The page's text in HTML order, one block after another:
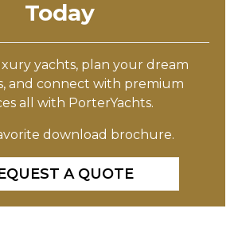
Today
yachts, plan your dream
and connect with premium
all with PorterYachts.
download brochure.
A QUOTE